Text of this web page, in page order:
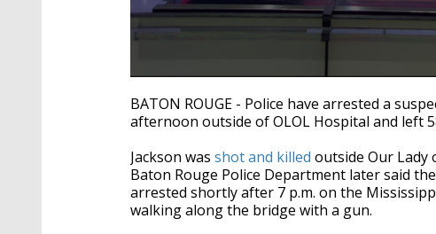
seconds
of
1
41
seconds Volume
90%
BATON ROUGE - Police have arrested a
afternoon outside of OLOL Hospital and left
Jackson was shot and killed outside Our Lady
Baton Rouge Police Department later said
arrested shortly after 7 p.m. on the
walking along the bridge with a gun.